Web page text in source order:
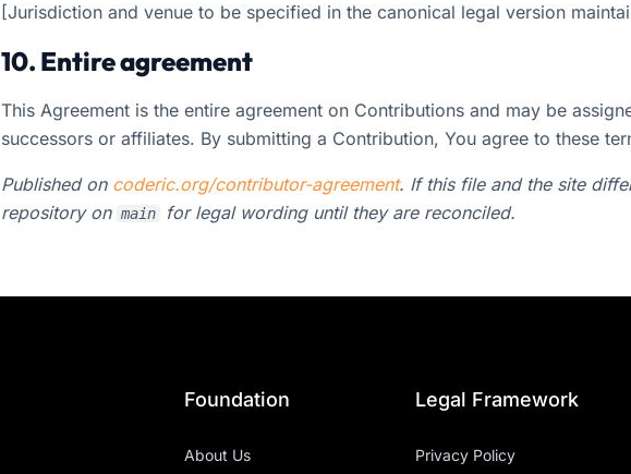
[Jurisdiction and venue to be specified in the canonical legal version
10. Entire agreement
This Agreement is the entire agreement on Contributions and may be
successors or affiliates. By submitting a Contribution, You agree to these
Published on coderic.org/contributor-agreement. If this file and the site
repository on main for legal wording until they are reconciled.
Foundation
About Us
Legal Framework
Privacy Policy